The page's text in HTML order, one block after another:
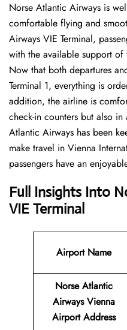
Norse Atlantic Airways is
comfortable flying and
Airways VIE Terminal,
with the available support
Now that both departures
Terminal 1, everything is
addition, the airline is
check-in counters but also in
Atlantic Airways has been
make travel in Vienna
passengers have an
Full Insights Into
VIE Terminal
Airport Name
Norse Atlantic
Airways Vienna
Airport Address